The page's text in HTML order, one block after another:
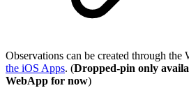
Observations can be created through the
the iOS Apps. (Dropped-pin only
WebApp for now)